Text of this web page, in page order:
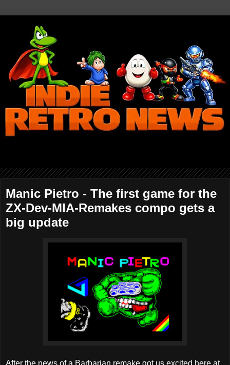
Manic Pietro - The first game for the
ZX-Dev-MIA-Remakes compo gets a
big update